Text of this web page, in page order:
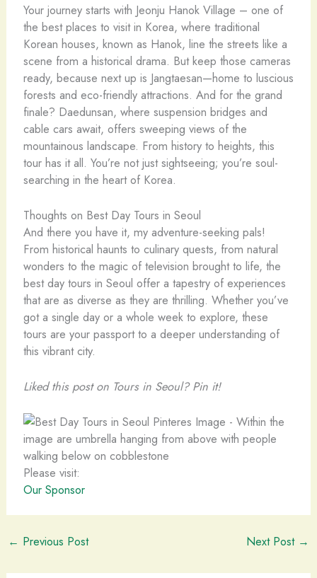
Your journey starts with Jeonju Hanok Village – one of
the best places to visit in Korea, where traditional
Korean houses, known as Hanok, line the streets like a
scene from a historical drama. But keep those cameras
ready, because next up is Jangtaesan—home to luscious
forests and eco-friendly attractions. And for the grand
finale? Daedunsan, where suspension bridges and
cable cars await, offers sweeping views of the
mountainous landscape. From history to heights, this
tour has it all. You’re not just sightseeing; you’re soul-
searching in the heart of Korea.
Thoughts on Best Day Tours in Seoul
And there you have it, my adventure-seeking pals!
From historical haunts to culinary quests, from natural
wonders to the magic of television brought to life, the
best day tours in Seoul offer a tapestry of experiences
that are as diverse as they are thrilling. Whether you’ve
got a single day or a whole week to explore, these
tours are your passport to a deeper understanding of
this vibrant city.
Liked this post on Tours in Seoul? Pin it!
Please visit:
Our Sponsor
← Previous Post Next Post →